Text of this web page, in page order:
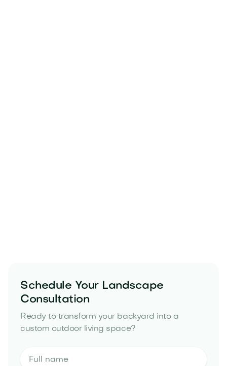
Schedule Your Landscape
Consultation
Ready to transform your backyard into a
custom outdoor living space?